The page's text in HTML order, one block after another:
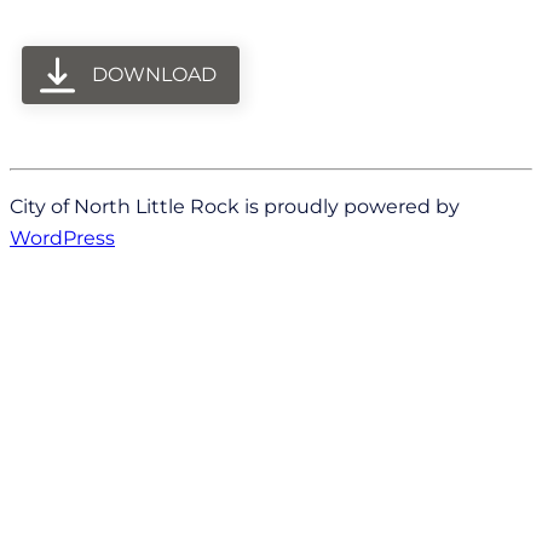
DOWNLOAD
City of North Little Rock is proudly powered by
WordPress